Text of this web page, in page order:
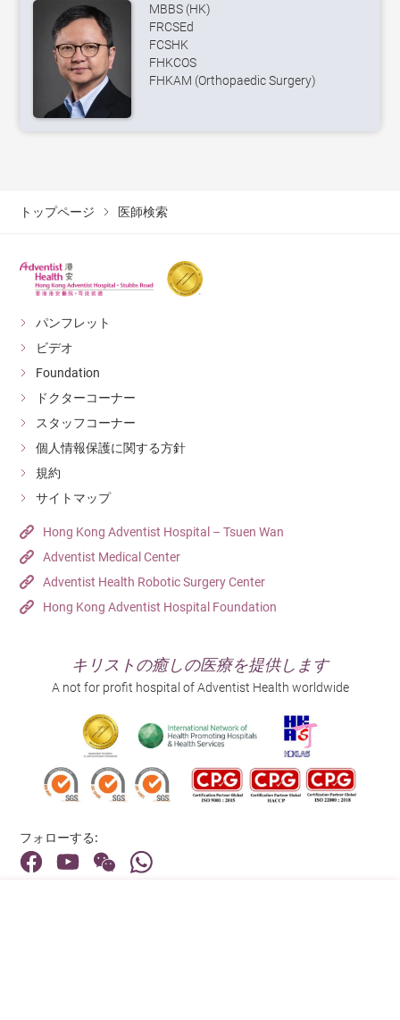
MBBS (HK)
FRCSEd
FCSHK
FHKCOS
FHKAM (Orthopaedic Surgery)
トップページ 医師検索
パンフレット
ビデオ
Foundation
ドクターコーナー
スタッフコーナー
個人情報保護に関する方針
規約
サイトマップ
Hong Kong Adventist Hospital – Tsuen Wan
Adventist Medical Center
Adventist Health Robotic Surgery Center
Hong Kong Adventist Hospital Foundation
キリストの癒しの医療を提供します
A not for profit hospital of Adventist Health worldwide
フォローする: